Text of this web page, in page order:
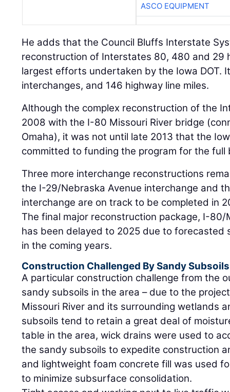
ASCO EQUIPMENT
He adds that the Council Bluffs Interstate
reconstruction of Interstates 80, 480 and 29
largest efforts undertaken by the Iowa DOT.
interchanges, and 146 highway line miles.
Although the complex reconstruction of the
2008 with the I-80 Missouri River bridge
Omaha), it was not until late 2013 that the
committed to funding the program for the
Three more interchange reconstructions
the I-29/Nebraska Avenue interchange and
interchange are on track to be completed in
The final major reconstruction package, I-
has been delayed to 2025 due to
in the coming years.
Construction Challenged By Sandy
A particular construction challenge from the
sandy subsoils in the area – due to the
Missouri River and its surrounding wetlands
subsoils tend to retain a great deal of
table in the area, wick drains were used to
the sandy subsoils to expedite construction
and lightweight foam concrete fill was used
to minimize subsurface consolidation.